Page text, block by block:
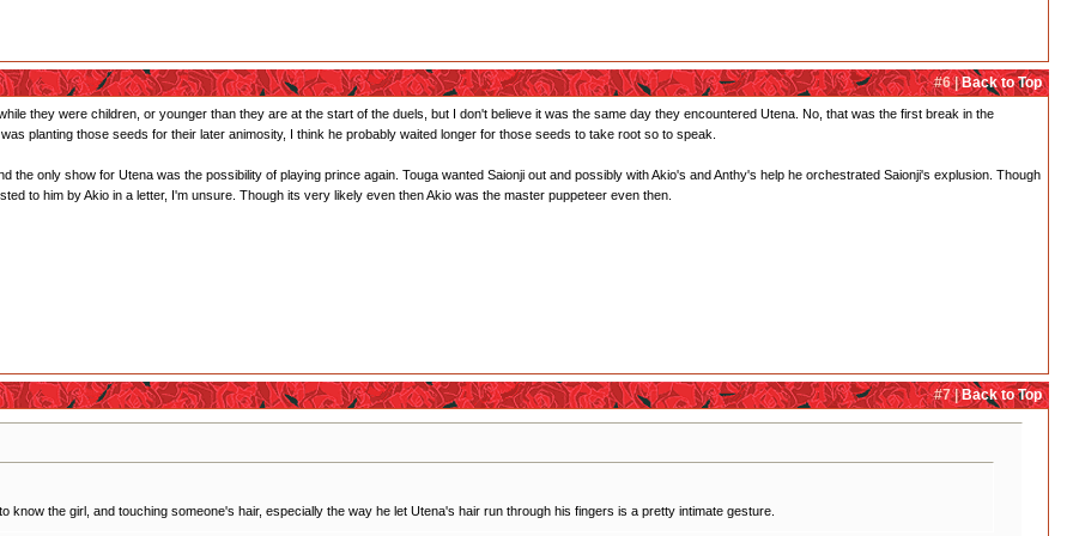
#6 |Back to Top
they were children, or younger than they are at the start of the duels, but I don't believe it was the same day they encountered Utena. No, that was the first break in the
planting those seeds for their later animosity, I think he probably waited longer for those seeds to take root so to speak.
the only show for Utena was the possibility of playing prince again. Touga wanted Saionji out and possibly with Akio's and Anthy's help he orchestrated Saionji's explusion. Though
to him by Akio in a letter, I'm unsure. Though its very likely even then Akio was the master puppeteer even then.
#7 |Back to Top
know the girl, and touching someone's hair, especially the way he let Utena's hair run through his fingers is a pretty intimate gesture.